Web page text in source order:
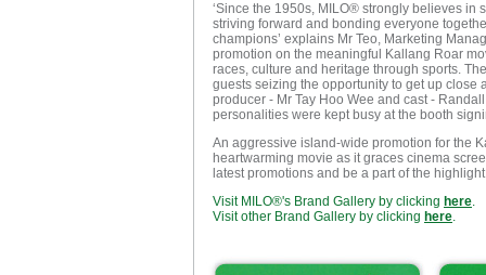
‘Since the 1950s, MILO® strongly believes in
striving forward and bonding everyone
champions’ explains Mr Teo, Marketing
promotion on the meaningful Kallang Roar
races, culture and heritage through sports.
guests seizing the opportunity to get up close
producer - Mr Tay Hoo Wee and cast -
personalities were kept busy at the booth
An aggressive island-wide promotion for the
heartwarming movie as it graces cinema
latest promotions and be a part of the
Visit MILO®'s Brand Gallery by clicking here.
Visit other Brand Gallery by clicking here.